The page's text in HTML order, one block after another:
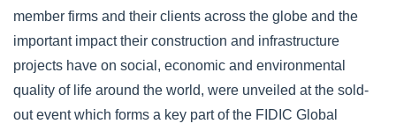
member firms and their clients across the globe and the
important impact their construction and infrastructure
projects have on social, economic and environmental
quality of life around the world, were unveiled at the sold-
out event which forms a key part of the FIDIC Global